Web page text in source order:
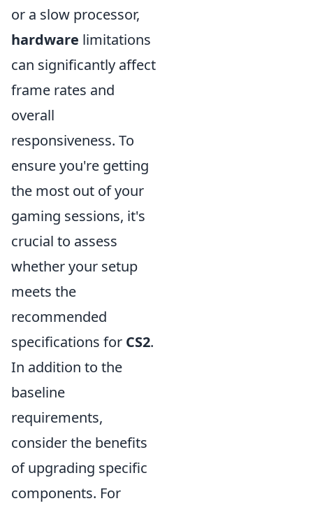
or a slow processor,
hardware limitations
can significantly affect
frame rates and
overall
responsiveness. To
ensure you're getting
the most out of your
gaming sessions, it's
crucial to assess
whether your setup
meets the
recommended
specifications for CS2.
In addition to the
baseline
requirements,
consider the benefits
of upgrading specific
components. For